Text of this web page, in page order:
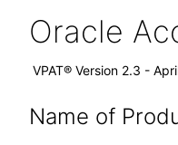
Oracle
VPAT® Version 2.3 -
Name of